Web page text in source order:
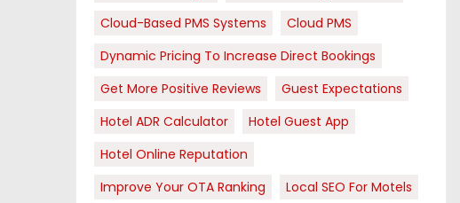
Cloud-Based PMS Systems
Cloud PMS
Dynamic Pricing To Increase Direct Bookings
Get More Positive Reviews
Guest Expectations
Hotel ADR Calculator
Hotel Guest App
Hotel Online Reputation
Improve Your OTA Ranking
Local SEO For Motels